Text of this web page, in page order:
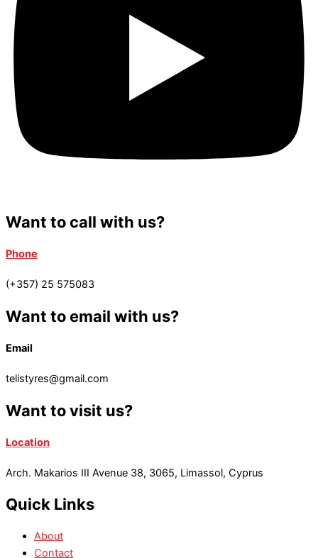
Want to call with us?
Phone
(+357) 25 575083
Want to email with us?
Email
telistyres@gmail.com
Want to visit us?
Location
Arch. Makarios III Avenue 38, 3065, Limassol, Cyprus
Quick Links
About
Contact